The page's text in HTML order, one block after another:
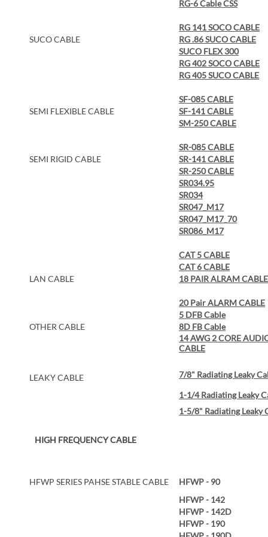
RG-6 Cable CSS
RG 141 SOCO CABLE
SUCO CABLE
RG .86 SUCO CABLE
SUCO FLEX 300
RG 402 SOCO CABLE
RG 405 SUCO CABLE
SF-085 CABLE
SEMI FLEXIBLE CABLE
SF-141 CABLE
SM-250 CABLE
SR-085 CABLE
SEMI RIGID CABLE
SR-141 CABLE
SR-250 CABLE
SR034.95
SR034
SR047_M17
SR047_M17_70
SR086_M17
CAT 5 CABLE
CAT 6 CABLE
LAN CABLE
18 PAIR ALRAM CABLE
20 Pair ALARM CABLE
5 DFB Cable
OTHER CABLE
8D FB Cable
LEAKY CABLE
14 AWG 2 CORE
CABLE
7/8" Radiating Leaky
1-1/4 Radiating Leaky
1-5/8" Radiating Leaky
HIGH FREQUENCY CABLE
HFWP SERIES PAHSE STABLE CABLE
HFWP - 90
HFWP - 142
HFWP - 142D
HFWP - 190